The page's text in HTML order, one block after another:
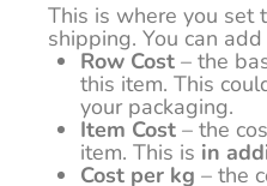
This is where you set
shipping. You can
Row Cost – the
this item. This
your packaging.
Item Cost – the
item. This is in
Cost per kg – the